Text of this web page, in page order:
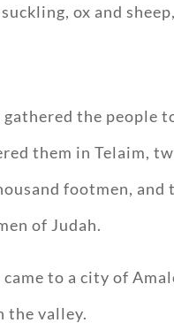
ox and
gathered the people
them in Telaim,
footmen, and
of Judah.
came to a city of
the valley.